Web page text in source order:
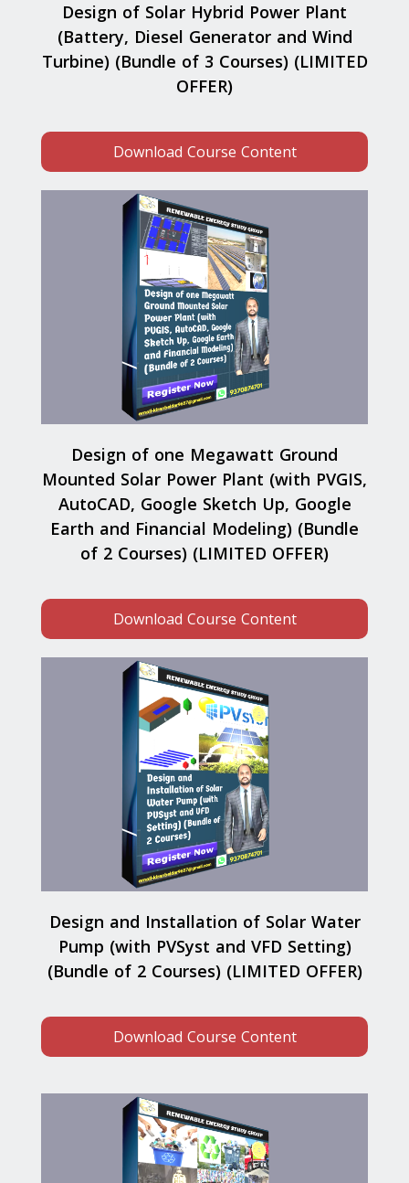
Design of Solar Hybrid Power Plant
(Battery, Diesel Generator and Wind
Turbine) (Bundle of 3 Courses) (LIMITED
OFFER)
Download Course Content
Design of one Megawatt Ground
Mounted Solar Power Plant (with PVGIS,
AutoCAD, Google Sketch Up, Google
Earth and Financial Modeling) (Bundle
of 2 Courses) (LIMITED OFFER)
Download Course Content
Design and Installation of Solar Water
Pump (with PVSyst and VFD Setting)
(Bundle of 2 Courses) (LIMITED OFFER)
Download Course Content